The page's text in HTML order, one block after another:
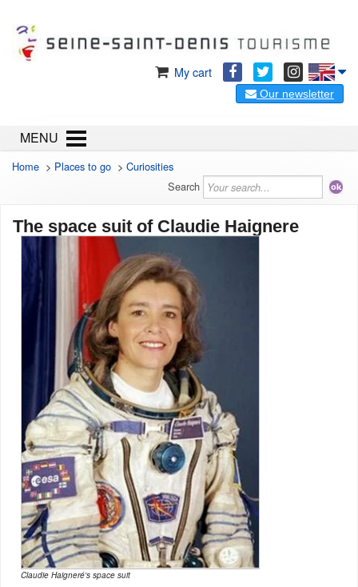
My cart
Our newsletter
MENU
Home > Places to go > Curiosities
Search
The space suit of Claudie Haignere
Claudie Haigneré's space suit